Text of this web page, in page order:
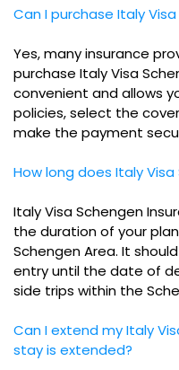
Can I purchase Italy
Yes, many insurance
purchase Italy Visa
convenient and allows
policies, select the
make the payment
How long does Italy
Italy Visa Schengen
the duration of your
Schengen Area. It
entry until the date of
side trips within the
Can I extend my Italy
stay is extended?